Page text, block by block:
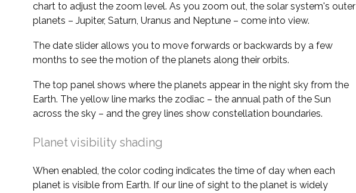
chart to adjust the zoom level. As you zoom out, the solar system's outer
planets – Jupiter, Saturn, Uranus and Neptune – come into view.
The date slider allows you to move forwards or backwards by a few
months to see the motion of the planets along their orbits.
The top panel shows where the planets appear in the night sky from the
Earth. The yellow line marks the zodiac – the annual path of the Sun
across the sky – and the grey lines show constellation boundaries.
Planet visibility shading
When enabled, the color coding indicates the time of day when each
planet is visible from Earth. If our line of sight to the planet is widely